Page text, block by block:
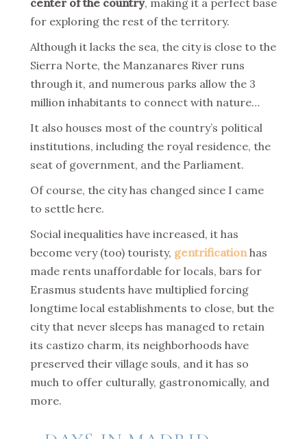
center of the country, making it a perfect base
for exploring the rest of the territory.
Although it lacks the sea, the city is close to the
Sierra Norte, the Manzanares River runs
through it, and numerous parks allow the 3
million inhabitants to connect with nature…
It also houses most of the country’s political
institutions, including the royal residence, the
seat of government, and the Parliament.
Of course, the city has changed since I came
to settle here.
Social inequalities have increased, it has
become very (too) touristy, gentrificationhas
made rents unaffordable for locals, bars for
Erasmus students have multiplied forcing
longtime local establishments to close, but the
city that never sleeps has managed to retain
its castizo charm, its neighborhoods have
preserved their village souls, and it has so
much to offer culturally, gastronomically, and
more.